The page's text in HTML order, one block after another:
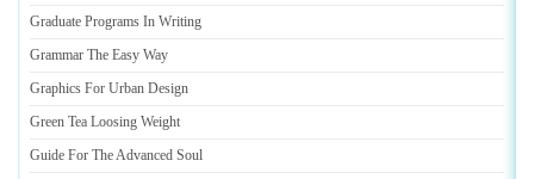
Graduate Programs In Writing
Grammar The Easy Way
Graphics For Urban Design
Green Tea Loosing Weight
Guide For The Advanced Soul